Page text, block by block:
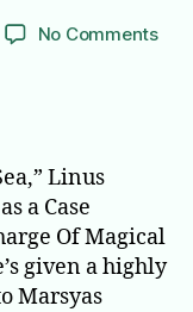
No Commentson
Linus
a Case
Of Magical
given a highly
Marsyas